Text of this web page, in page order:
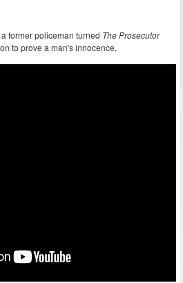
former policeman turned The Prosecutor
to prove a man's innocence.